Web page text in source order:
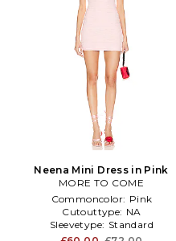
Neena Mini Dress in Pink
MORE TO COME
Commoncolor: Pink
Cutouttype: NA
Sleevetype: Standard